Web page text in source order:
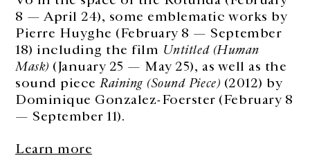
8 — April 24), some emblematic works by
Pierre Huyghe (February 8 — September
18) including the film Untitled (Human
Mask) (January 25 — May 25), as well as the
sound pieceRaining (Sound Piece) (2012) by
Dominique Gonzalez-Foerster (February 8
— September 11).
Learn more